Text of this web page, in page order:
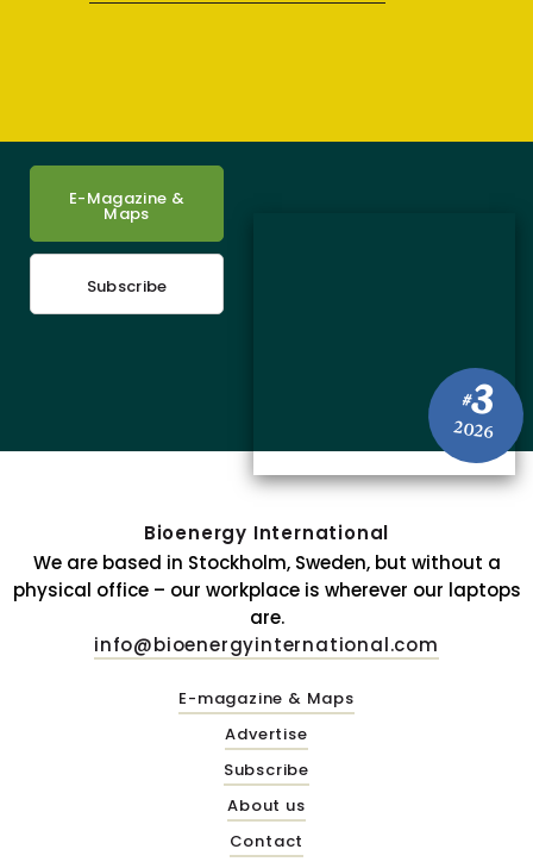
#3
2026
E-Magazine &
Maps
Subscribe
Bioenergy International
We are based in Stockholm, Sweden, but without a
physical office – our workplace is wherever our laptops
are.
info@bioenergyinternational.com
E-magazine & Maps
Advertise
Subscribe
About us
Contact